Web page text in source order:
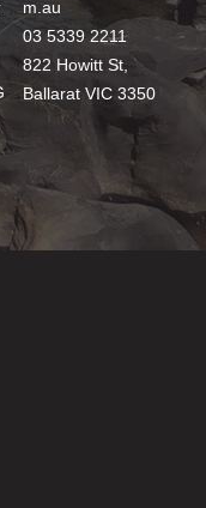
m.au
03 5339 2211
822 Howitt St,
Ballarat VIC 3350